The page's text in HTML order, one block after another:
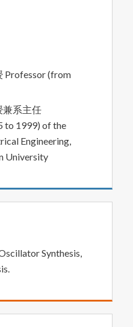
Professor (from
兼系主任
to 1999) of the
Engineering,
University
Synthesis,